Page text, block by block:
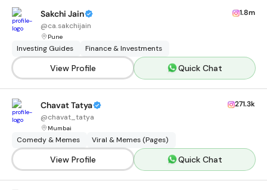
Sakchi Jain
@ca.sakchijain
Pune
1.8m
Investing Guides Finance & Investments
View Profile Quick Chat
Chavat Tatya
@chavat_tatya
Mumbai
271.3k
Comedy & Memes Viral & Memes (Pages)
View Profile Quick Chat